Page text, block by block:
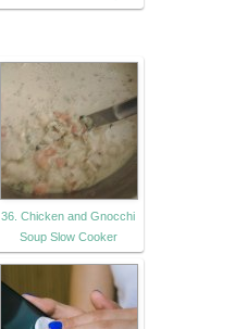
36. Chicken and Gnocchi
Soup Slow Cooker